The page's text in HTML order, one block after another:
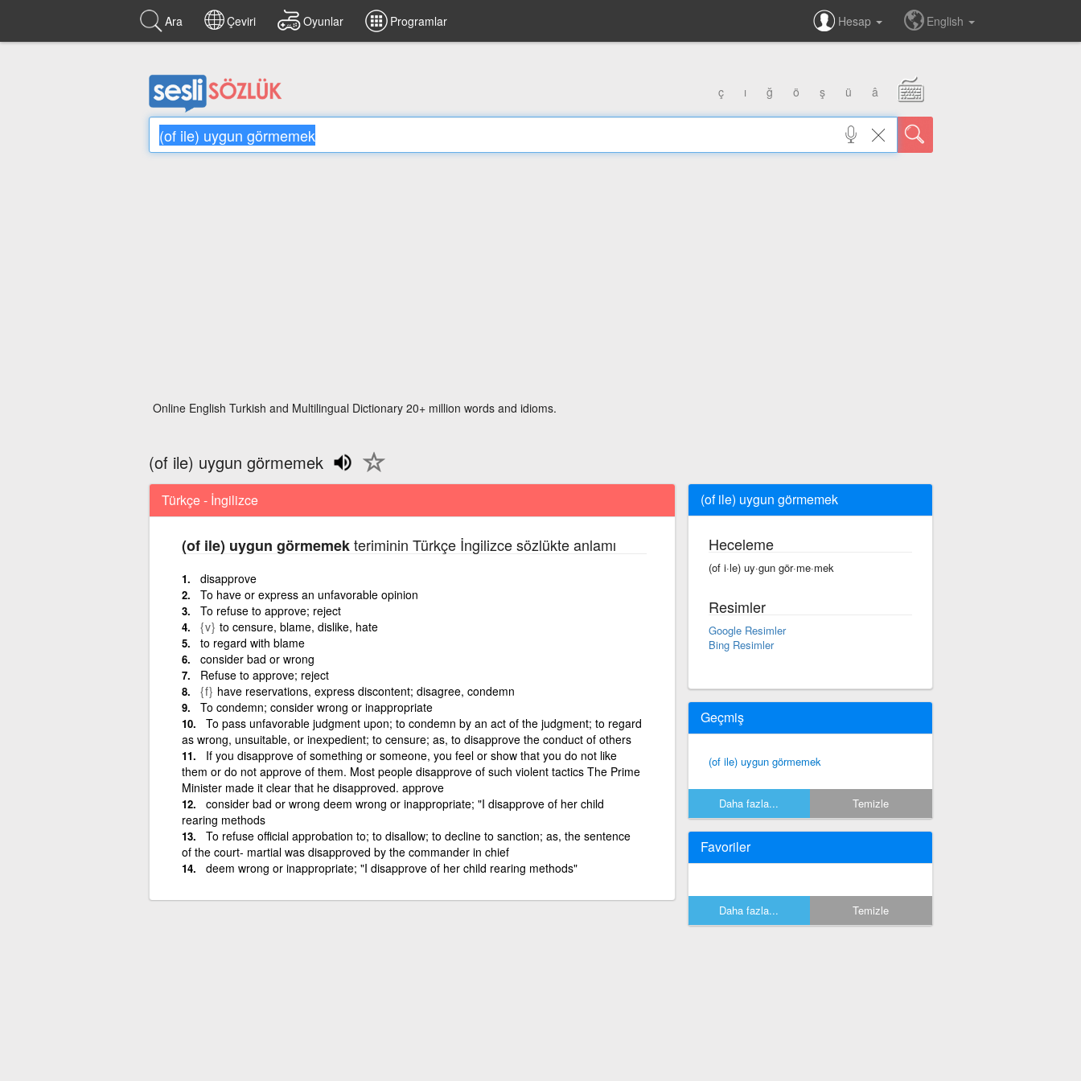
Ara Çeviri Oyunlar Programlar Hesap English
ç ı ğ ö ş ü â
Online English Turkish and Multilingual Dictionary 20+ million words and idioms.
(of ile) uygun görmemek
Türkçe - İngilizce
(of ile) uygun görmemekteriminin Türkçe İngilizce sözlükte anlamı
disapprove
To have or express an unfavorable opinion
To refuse to approve; reject
{v} to censure, blame, dislike, hate
to regard with blame
consider bad or wrong
Refuse to approve; reject
{f} have reservations, express discontent; disagree, condemn
To condemn; consider wrong or inappropriate
To pass unfavorable judgment upon; to condemn by an act of the judgment; to regard
as wrong, unsuitable, or inexpedient; to censure; as, to disapprove the conduct of others
If you disapprove of something or someone, you feel or show that you do not like
them or do not approve of them. Most people disapprove of such violent tactics The Prime
Minister made it clear that he disapproved. approve
consider bad or wrong deem wrong or inappropriate; "I disapprove of her child
rearing methods
To refuse official approbation to; to disallow; to decline to sanction; as, the sentence
of the court- martial was disapproved by the commander in chief
deem wrong or inappropriate; "I disapprove of her child rearing methods"
(of ile) uygun görmemek
Heceleme
(of i·le) uy·gun gör·me·mek
Resimler
Google Resimler
Bing Resimler
Geçmiş
(of ile) uygun görmemek
Daha fazla... Temizle
Favoriler
Daha fazla... Temizle